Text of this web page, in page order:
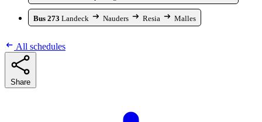
Bus 273 Landeck Nauders Resia Malles
All schedules
Share